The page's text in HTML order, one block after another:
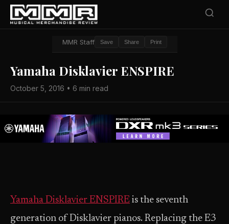
MMR Staff Save Share Print
Yamaha Disklavier ENSPIRE
October 5, 2016 • 6 min read
Yamaha Disklavier ENSPIRE is the seventh
generation of Disklavier pianos. Replacing the E3